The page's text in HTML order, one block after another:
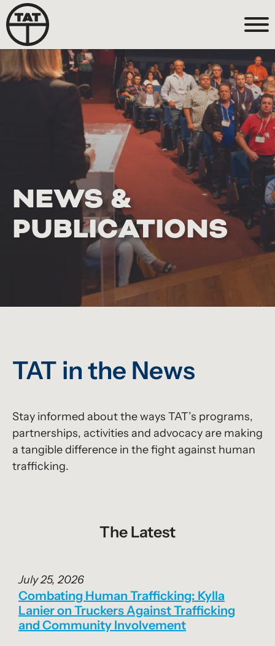
NEWS &
PUBLICATIONS
TAT in the News
Stay informed about the ways TAT’s programs,
partnerships, activities and advocacy are making
a tangible difference in the fight against human
trafficking.
The Latest
July 25, 2026
Combating Human Trafficking: Kylla
Lanier on Truckers Against Trafficking
and Community Involvement